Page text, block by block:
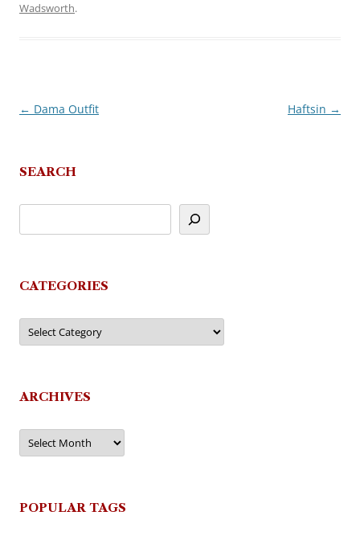
Wadsworth.
Post
← Dama Outfit Haftsin →
SEARCH
CATEGORIES
Categories
ARCHIVES
Archives
POPULAR TAGS